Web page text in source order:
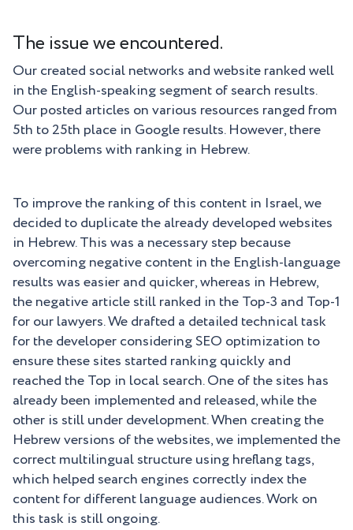
The issue we encountered.
Our created social networks and website ranked well
in the English-speaking segment of search results.
Our posted articles on various resources ranged from
5th to 25th place in Google results. However, there
were problems with ranking in Hebrew.
To improve the ranking of this content in Israel, we
decided to duplicate the already developed websites
in Hebrew. This was a necessary step because
overcoming negative content in the English-language
results was easier and quicker, whereas in Hebrew,
the negative article still ranked in the Top-3 and Top-1
for our lawyers. We drafted a detailed technical task
for the developer considering SEO optimization to
ensure these sites started ranking quickly and
reached the Top in local search. One of the sites has
already been implemented and released, while the
other is still under development. When creating the
Hebrew versions of the websites, we implemented the
correct multilingual structure using hreflang tags,
which helped search engines correctly index the
content for different language audiences. Work on
this task is still ongoing.